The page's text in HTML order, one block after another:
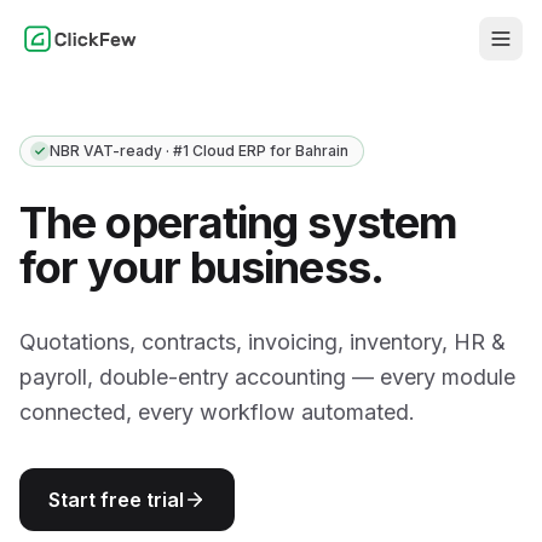
NBR VAT-ready · #1 Cloud ERP for Bahrain
The operating system
for your business.
Quotations, contracts, invoicing, inventory, HR &
payroll, double-entry accounting — every module
connected, every workflow automated.
Start free trial